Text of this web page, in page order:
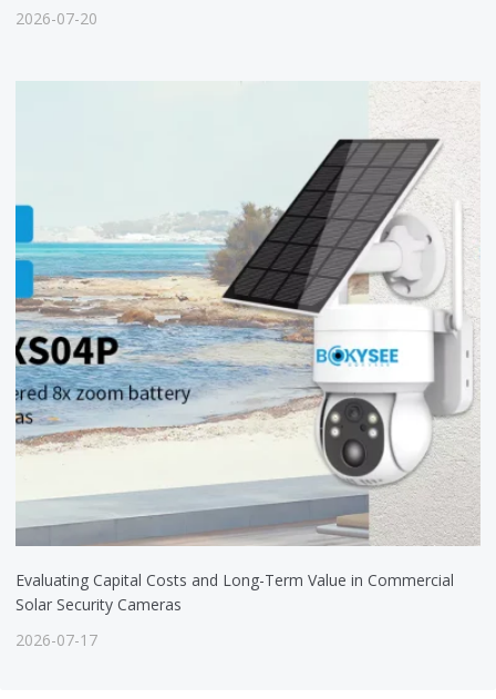
2026-07-20
Evaluating Capital Costs and Long-Term Value in Commercial
Solar Security Cameras
2026-07-17